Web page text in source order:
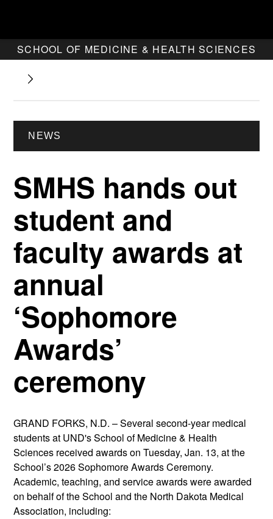
SCHOOL OF MEDICINE & HEALTH SCIENCES
NEWS
SMHS hands out
student and
faculty awards at
annual
‘Sophomore
Awards’
ceremony
GRAND FORKS, N.D. –Several second-year medical
students at UND's School of Medicine & Health
Sciences received awards on Tuesday, Jan. 13, at the
School’s 2026 Sophomore Awards Ceremony.
Academic, teaching, and service awards were awarded
on behalf of the School and the North Dakota Medical
Association, including: